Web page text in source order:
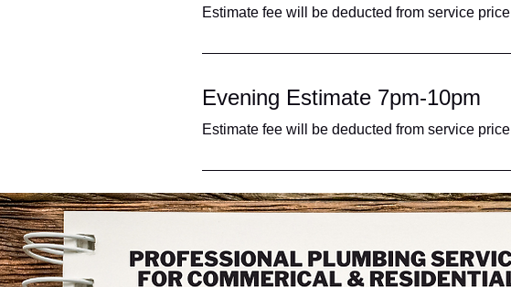
Estimate fee will be deducted from service price
Evening Estimate 7pm-10pm
Estimate fee will be deducted from service price